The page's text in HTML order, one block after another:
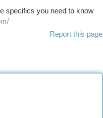
specifics you need to know
Report this page